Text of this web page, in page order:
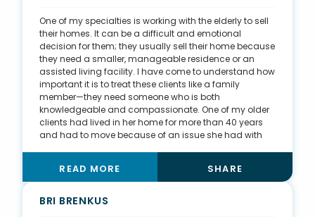
so I can further the success of my clients.
One of my specialties is working with the elderly to sell
their homes. It can be a difficult and emotional
decision for them; they usually sell their home because
they need a smaller, manageable residence or an
assisted living facility. I have come to understand how
important it is to treat these clients like a family
member—they need someone who is both
knowledgeable and compassionate. One of my older
clients had lived in her home for more than 40 years
and had to move because of an issue she had with
decided to work with me. When I asked why, her
response was, “You didn’t try to sell me on how great
you are. You made it all about me and my needs.”
READ MORE SHARE
BRI BRENKUS